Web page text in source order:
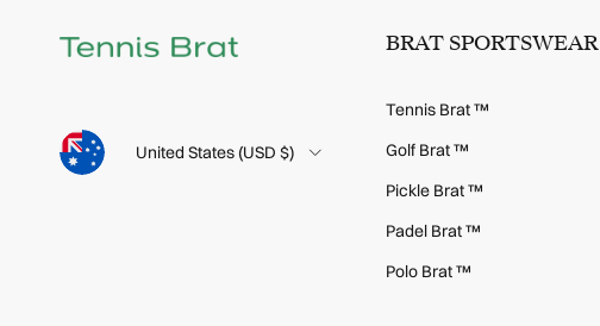
Language Country/Region
United States (USD $)
BRAT SPORTSWEAR
Tennis Brat ™
Golf Brat ™
Pickle Brat ™
Padel Brat ™
Polo Brat ™